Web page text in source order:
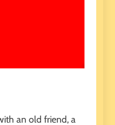
an old friend, a